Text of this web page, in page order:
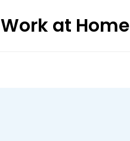
Work at